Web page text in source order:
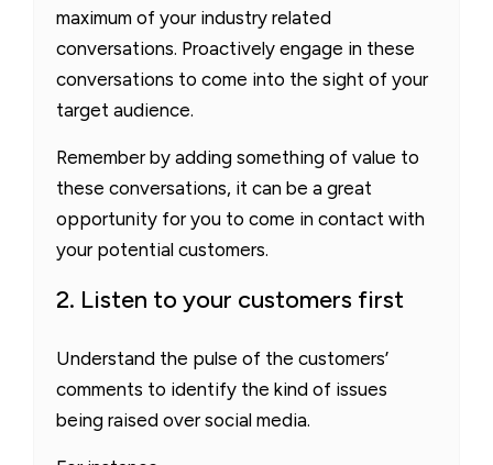
maximum of your industry related
conversations. Proactively engage in these
conversations to come into the sight of your
target audience.
Remember by adding something of value to
these conversations, it can be a great
opportunity for you to come in contact with
your potential customers.
2. Listen to your customers first
Understand the pulse of the customers’
comments to identify the kind of issues
being raised over social media.